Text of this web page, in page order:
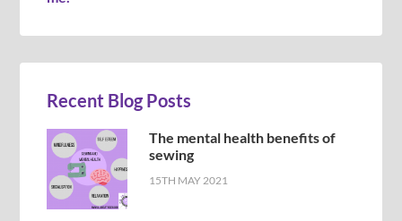
Recent Blog Posts
The mental health benefits of
sewing
15TH MAY 2021